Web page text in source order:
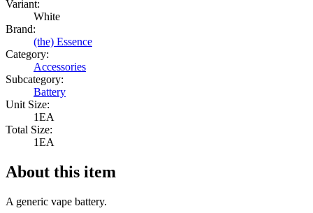
Variant:
White
Brand:
(the) Essence
Category:
Accessories
Subcategory:
Battery
Unit Size:
1EA
Total Size:
1EA
About this item
A generic vape battery.